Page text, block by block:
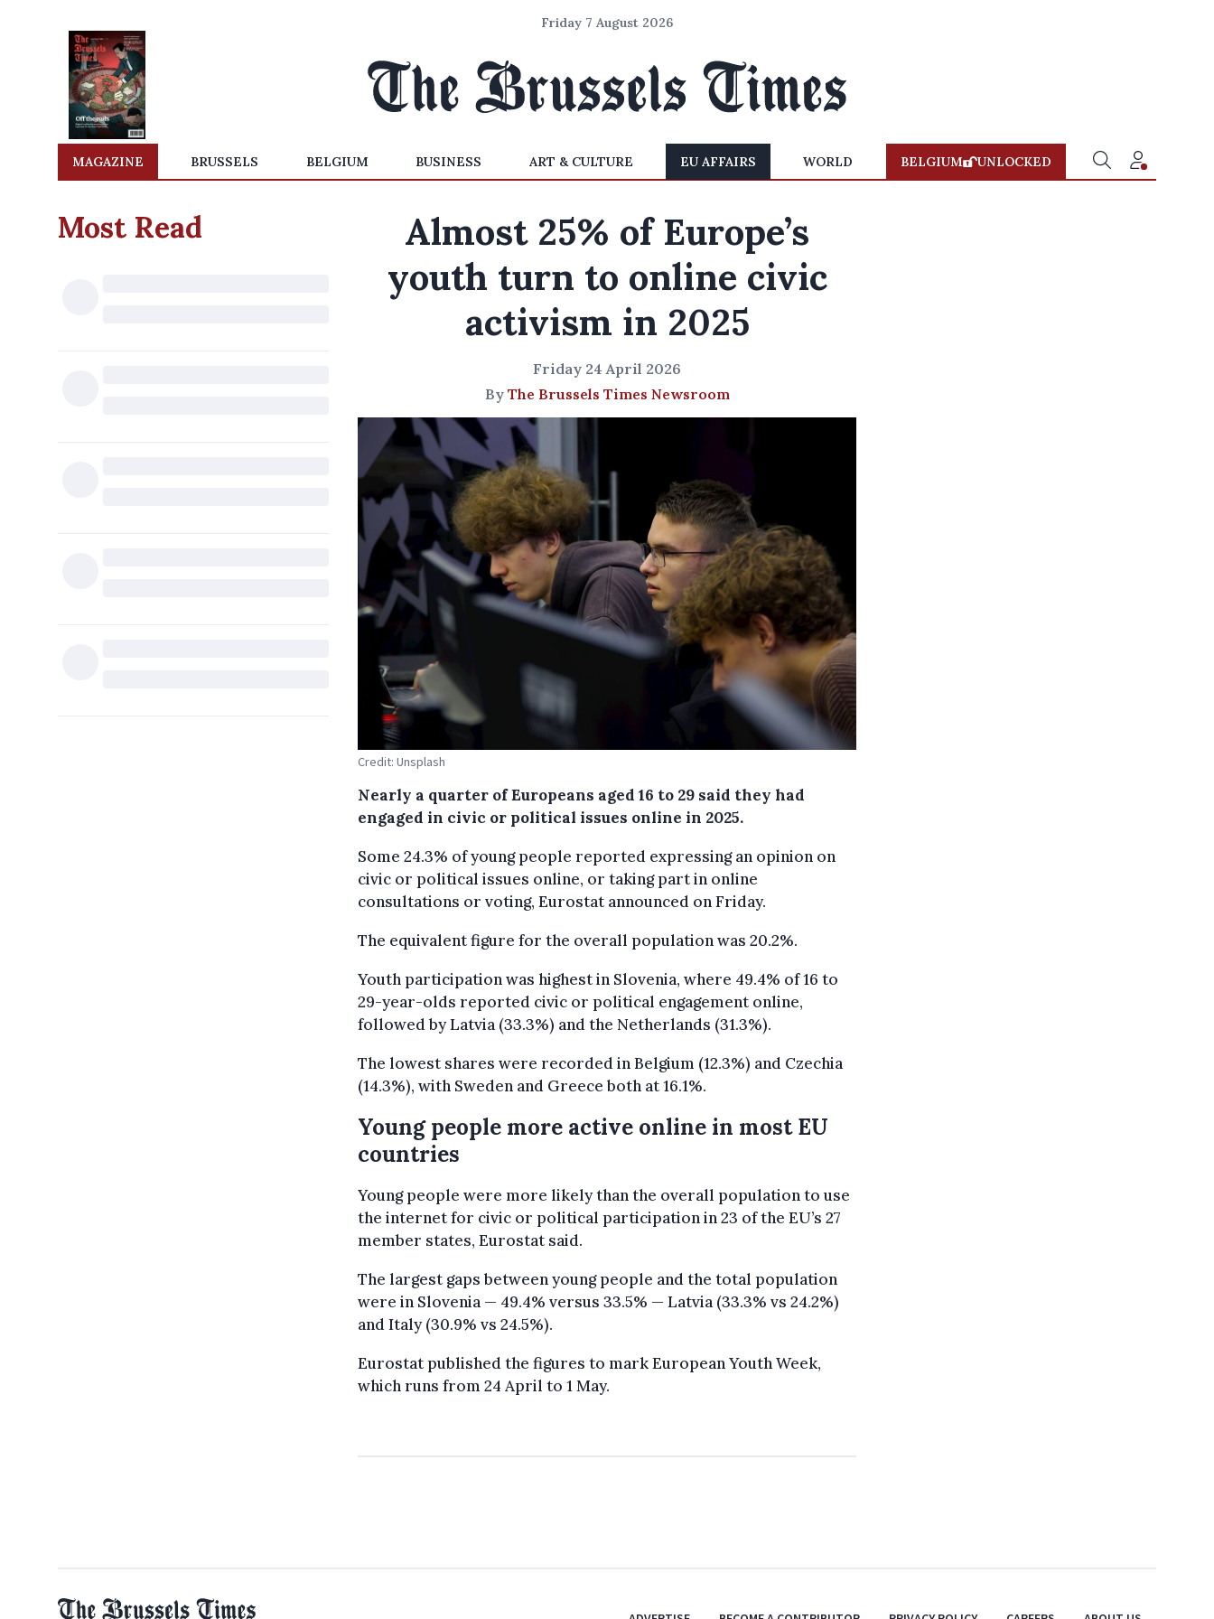
Friday 7 August 2026
MAGAZINE BRUSSELS BELGIUM BUSINESS ART & CULTURE EU AFFAIRS WORLD BELGIUM UNLOCKED
Most Read
Almost 25% of Europe’s
youth turn to online civic
activism in 2025
Friday 24 April 2026
By The Brussels Times Newsroom
Credit: Unsplash
Nearly a quarter of Europeans aged 16 to 29 said they had
engaged in civic or political issues online in 2025.
Some 24.3% of young people reported expressing an opinion on
civic or political issues online, or taking part in online
consultations or voting, Eurostat announced on Friday.
The equivalent figure for the overall population was 20.2%.
Youth participation was highest in Slovenia, where 49.4% of 16 to
29-year-olds reported civic or political engagement online,
followed by Latvia (33.3%) and the Netherlands (31.3%).
The lowest shares were recorded in Belgium (12.3%) and Czechia
(14.3%), with Sweden and Greece both at 16.1%.
Young people more active online in most EU
countries
Young people were more likely than the overall population to use
the internet for civic or political participation in 23 of the EU’s 27
member states, Eurostat said.
The largest gaps between young people and the total population
were in Slovenia — 49.4% versus 33.5% — Latvia (33.3% vs 24.2%)
and Italy (30.9% vs 24.5%).
Eurostat published the figures to mark European Youth Week,
which runs from 24 April to 1 May.